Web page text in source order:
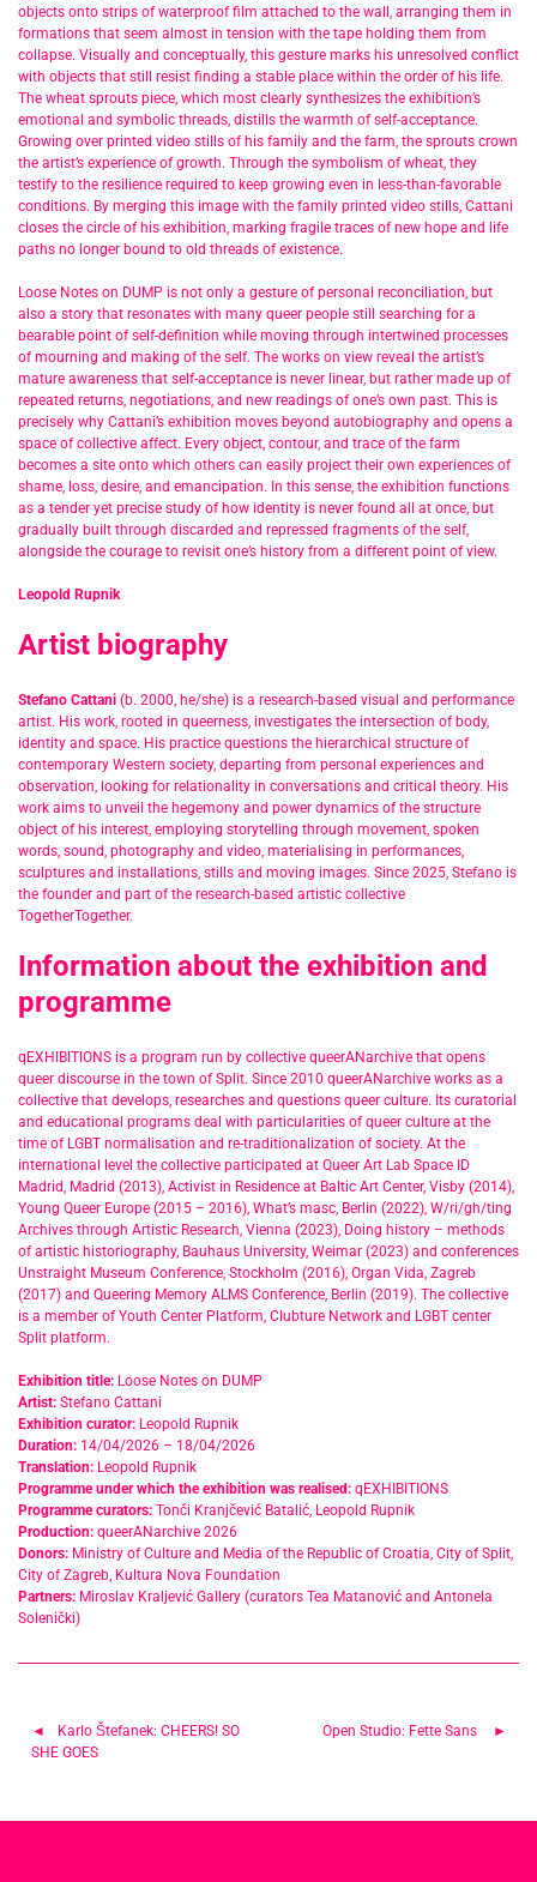
objects onto strips of waterproof film attached to the wall, arranging them in
formations that seem almost in tension with the tape holding them from
collapse. Visually and conceptually, this gesture marks his unresolved conflict
with objects that still resist finding a stable place within the order of his life.
The wheat sprouts piece, which most clearly synthesizes the exhibition’s
emotional and symbolic threads, distills the warmth of self-acceptance.
Growing over printed video stills of his family and the farm, the sprouts crown
the artist’s experience of growth. Through the symbolism of wheat, they
testify to the resilience required to keep growing even in less-than-favorable
conditions. By merging this image with the family printed video stills, Cattani
closes the circle of his exhibition, marking fragile traces of new hope and life
paths no longer bound to old threads of existence.
Loose Notes on DUMP is not only a gesture of personal reconciliation, but
also a story that resonates with many queer people still searching for a
bearable point of self-definition while moving through intertwined processes
of mourning and making of the self. The works on view reveal the artist’s
mature awareness that self-acceptance is never linear, but rather made up of
repeated returns, negotiations, and new readings of one’s own past. This is
precisely why Cattani’s exhibition moves beyond autobiography and opens a
space of collective affect. Every object, contour, and trace of the farm
becomes a site onto which others can easily project their own experiences of
shame, loss, desire, and emancipation. In this sense, the exhibition functions
as a tender yet precise study of how identity is never found all at once, but
gradually built through discarded and repressed fragments of the self,
alongside the courage to revisit one’s history from a different point of view.
Leopold Rupnik
Artist biography
Stefano Cattani (b. 2000, he/she) is a research-based visual and performance
artist. His work, rooted in queerness, investigates the intersection of body,
identity and space. His practice questions the hierarchical structure of
contemporary Western society, departing from personal experiences and
observation, looking for relationality in conversations and critical theory. His
work aims to unveil the hegemony and power dynamics of the structure
object of his interest, employing storytelling through movement, spoken
words, sound, photography and video, materialising in performances,
sculptures and installations, stills and moving images. Since 2025, Stefano is
the founder and part of the research-based artistic collective
TogetherTogether.
Information about the exhibition and
programme
qEXHIBITIONS is a program run by collective queerANarchive that opens
queer discourse in the town of Split. Since 2010 queerANarchive works as a
collective that develops, researches and questions queer culture. Its curatorial
and educational programs deal with particularities of queer culture at the
time of LGBT normalisation and re-traditionalization of society. At the
international level the collective participated at Queer Art Lab Space ID
Madrid, Madrid (2013), Activist in Residence at Baltic Art Center, Visby (2014),
Young Queer Europe (2015 – 2016), What’s masc, Berlin (2022), W/ri/gh/ting
Archives through Artistic Research, Vienna (2023), Doing history – methods
of artistic historiography, Bauhaus University, Weimar (2023) and conferences
Unstraight Museum Conference, Stockholm (2016), Organ Vida, Zagreb
(2017) and Queering Memory ALMS Conference, Berlin (2019). The collective
is a member of Youth Center Platform, Clubture Network and LGBT center
Split platform.
Exhibition title: Loose Notes on DUMP
Artist: Stefano Cattani
Exhibition curator: Leopold Rupnik
Duration: 14/04/2026 – 18/04/2026
Translation: Leopold Rupnik
Programme under which the exhibition was realised: qEXHIBITIONS
Programme curators: Tonči Kranjčević Batalić, Leopold Rupnik
Production: queerANarchive 2026
Donors: Ministry of Culture and Media of the Republic of Croatia, City of Split,
City of Zagreb, Kultura Nova Foundation
Partners: Miroslav Kraljević Gallery (curators Tea Matanović and Antonela
Solenički)
Post
navigation
Karlo Štefanek: CHEERS! SO
SHE GOES
Open Studio: Fette Sans